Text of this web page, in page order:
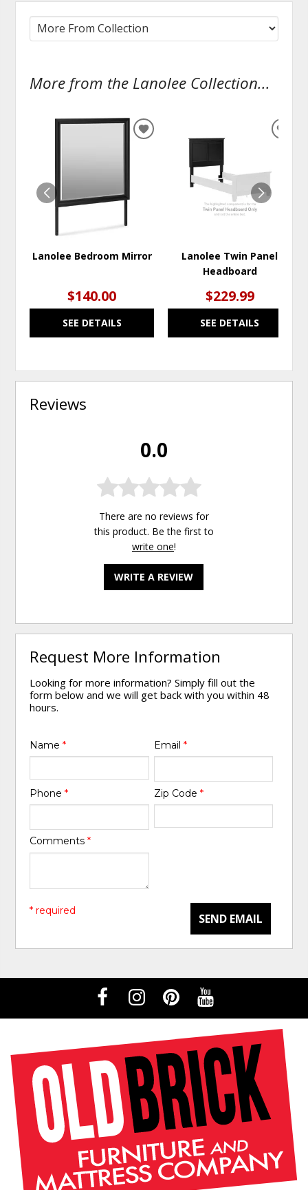
More from the Lanolee Collection...
Lanolee Bedroom Mirror
$140.00
SEE DETAILS
ADD
WISHLIST
Lanolee Twin Panel
Headboard
$229.99
SEE DETAILS
Reviews
0.0
There are no reviews for
this product. Be the first to
write one!
WRITE A REVIEW
Request More Information
Looking for more information? Simply fill out the
form below and we will get back with you within 48
hours.
Name* Email *
Phone* Zip Code *
Comments*
SEND EMAIL
* required